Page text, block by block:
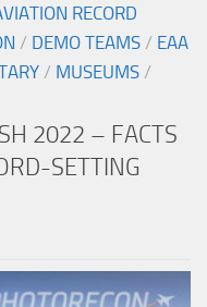
RECORD
/ DEMO TEAMS / EAA
/ MUSEUMS /
2022 – FACTS
SETTING